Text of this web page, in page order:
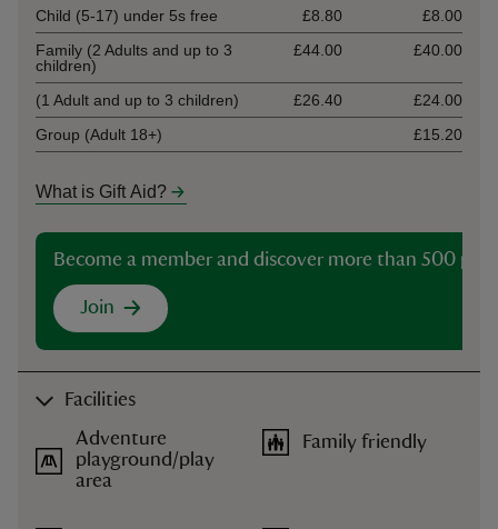
Child (5-17) under 5s free
£8.80
£8.00
Family (2 Adults and up to 3
children)
£44.00 £40.00
(1 Adult and up to 3 children) £26.40
£24.00
Group (Adult 18+)
£15.20
What is Gift Aid?
Become a member and discover more than 500
Join
Facilities
Adventure
playground/play
area
Family friendly